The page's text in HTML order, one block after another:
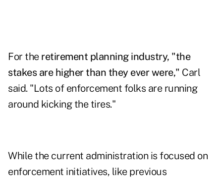
For the retirement planning industry, "the
stakes are higher than they ever were," Carl
said. "Lots of enforcement folks are running
around kicking the tires."
While the current administration is focused on
enforcement initiatives, like previous